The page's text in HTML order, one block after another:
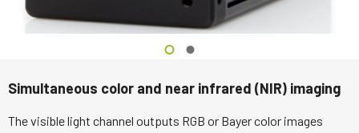
Simultaneous color and near infrared (NIR) imaging
The visible light channel outputs RGB or Bayer color images